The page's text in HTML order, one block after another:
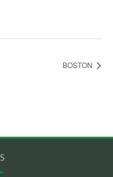
BOSTON